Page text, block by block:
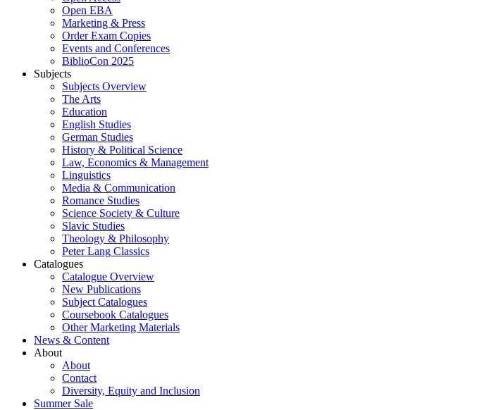
Open EBA
Marketing & Press
Order Exam Copies
Events and Conferences
BiblioCon 2025
Subjects
Subjects Overview
The Arts
Education
English Studies
German Studies
History & Political Science
Law, Economics & Management
Linguistics
Media & Communication
Romance Studies
Science Society & Culture
Slavic Studies
Theology & Philosophy
Peter Lang Classics
Catalogues
Catalogue Overview
New Publications
Subject Catalogues
Coursebook Catalogues
Other Marketing Materials
News & Content
About
About
Contact
Diversity, Equity and Inclusion
Summer Sale